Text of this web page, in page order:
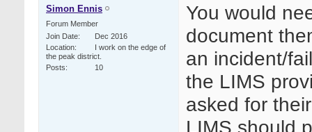
Simon Ennis
Forum Member
Join Date
Dec 2016
Location
I work on the edge of
the peak district.
Posts
10
You would
document
an incident/
the LIMS
asked for
LIMS should